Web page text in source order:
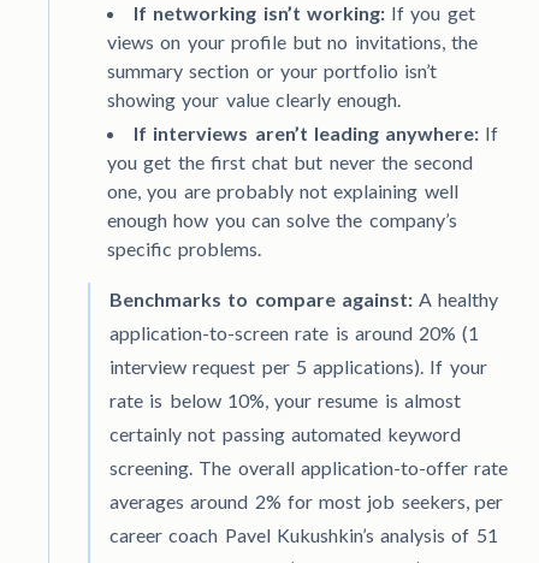
If networking isn’t working:If you get
views on your profile but no invitations, the
summary section or your portfolio isn’t
showing your value clearly enough.
If interviews aren’t leading anywhere: If
you get the first chat but never the second
one, you are probably not explaining well
enough how you can solve the company’s
specific problems.
Benchmarks to compare against:A healthy
application-to-screen rate is around 20% (1
interview request per 5 applications). If your
rate is below 10%, your resume is almost
certainly not passing automated keyword
screening. The overall application-to-offer rate
averages around 2% for most job seekers, per
career coach Pavel Kukushkin’s analysis of 51